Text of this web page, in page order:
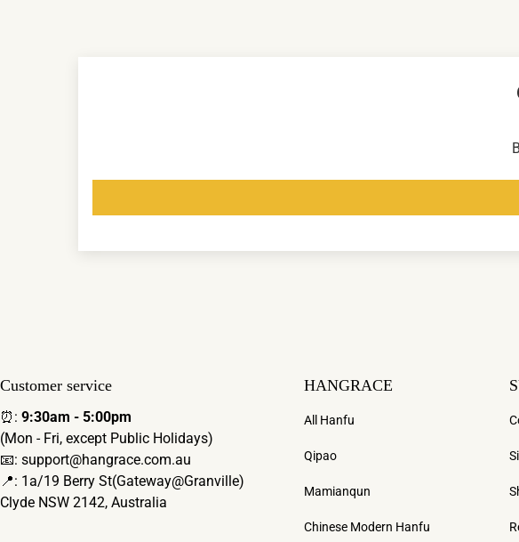
Customer service
⏰: 9:30am - 5:00pm
(Mon - Fri, except Public Holidays)
📧: support@hangrace.com.au
📍: 1a/19 Berry St(Gateway@Granville)
Clyde NSW 2142, Australia
HANGRACE
All Hanfu
Qipao
Mamianqun
Chinese Modern Hanfu